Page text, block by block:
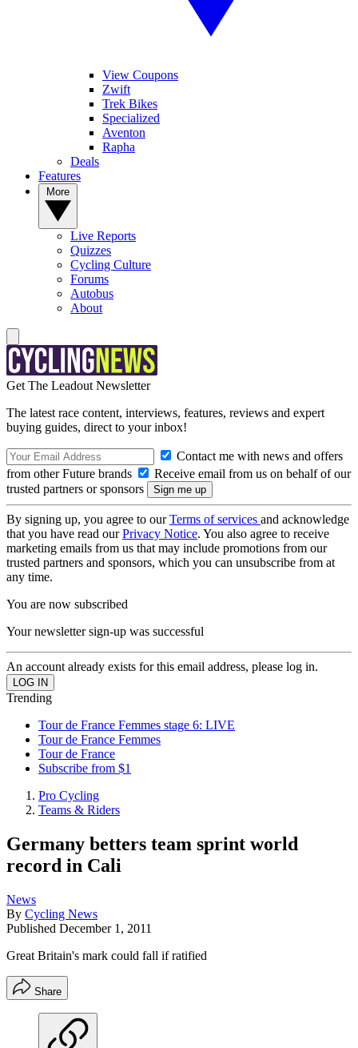
View Coupons
Zwift
Trek Bikes
Specialized
Aventon
Rapha
Deals
Features
Live Reports
Quizzes
Cycling Culture
Forums
Autobus
About
Get The Leadout Newsletter
The latest race content, interviews, features, reviews and expert
buying guides, direct to your inbox!
Contact me with news and offers
from other Future brands
Receive email from us on behalf of our
trusted partners or sponsors
By signing up, you agree to ourTerms of services and acknowledge
that you have read ourPrivacy Notice. You also agree to receive
marketing emails from us that may include promotions from our
trusted partners and sponsors, which you can unsubscribe from at
any time.
You are now subscribed
Your newsletter sign-up was successful
An account already exists for this email address, please log in.
Trending
Tour de France Femmes stage 6: LIVE
Tour de France Femmes
Tour de France
Subscribe from $1
Pro Cycling
Teams & Riders
Germany betters team sprint world
record in Cali
News
By Cycling News
Published December 1, 2011
Great Britain's mark could fall if ratified
Share